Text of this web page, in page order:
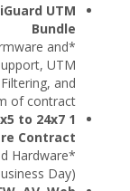
UTM
Bundle
and
UTM
and
of contract
to 24x7
Contract
Hardware
Day)